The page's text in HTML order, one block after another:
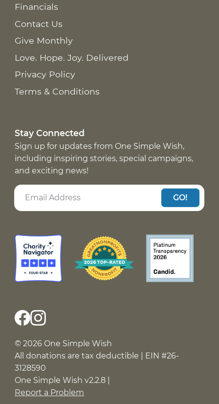
Financials
Contact Us
Give Monthly
Love. Hope. Joy. Delivered
Privacy Policy
Terms & Conditions
Stay Connected
Sign up for updates from One Simple Wish,
including inspiring stories, special campaigns,
and exciting news!
GO!
© 2026 One Simple Wish
All donations are tax deductible | EIN #26-
3128590
One Simple Wish v2.2.8 |
Report a Problem